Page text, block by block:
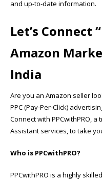
and up-to-date information.
Let’s Connect “
Amazon
India
Are you an Amazon seller
PPC (Pay-Per-Click)
Connect with PPCwithPRO,
Assistant services, to take
Who is PPCwithPRO?
PPCwithPRO is a highly